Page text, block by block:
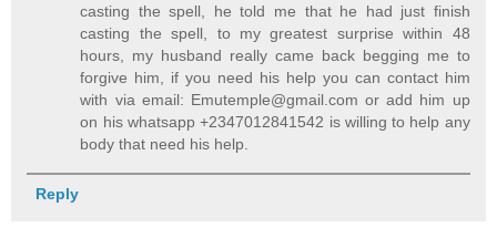
casting the spell, he told me that he had just finish
casting the spell, to my greatest surprise within 48
hours, my husband really came back begging me to
forgive him, if you need his help you can contact him
with via email: Emutemple@gmail.com or add him up
on his whatsapp +2347012841542 is willing to help any
body that need his help.
Reply